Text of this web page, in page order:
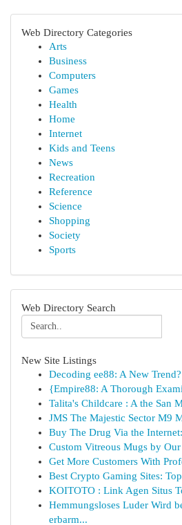
Web Directory Categories
Arts
Business
Computers
Games
Health
Home
Internet
Kids and Teens
News
Recreation
Reference
Science
Shopping
Society
Sports
Web Directory Search
New Site Listings
Decoding ee88: A New Trend?
{Empire88: A Thorough
Talita's Childcare : A the San
JMS The Majestic Sector M9
Buy The Drug Via the
Custom Vitreous Mugs by
Get More Customers With
Best Crypto Gaming Sites:
KOITOTO : Link Agen Situs
Hemmungsloses Luder Wird
erbarm...